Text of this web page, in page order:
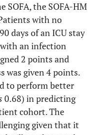
SOFA, the SOFA-HM
with no
days of an ICU stay
an infection
2 points and
was given 4 points.
to perform better
0.68) in predicting
cohort. The
given that it